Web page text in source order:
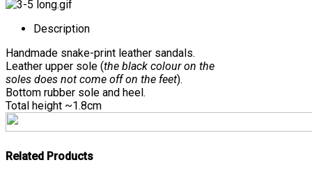
Description
Handmade snake-print leather sandals.
Leather upper sole (the black colour on the
soles does not come off on the feet).
Bottom rubber sole and heel.
Total height ~1.8cm
Related Products